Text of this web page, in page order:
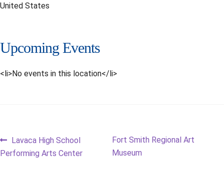
United States
Upcoming Events
<li>No events in this location</li>
Post
navigation
Previous
post:
Lavaca High School
Performing Arts Center
Next
post:
Fort Smith Regional Art
Museum